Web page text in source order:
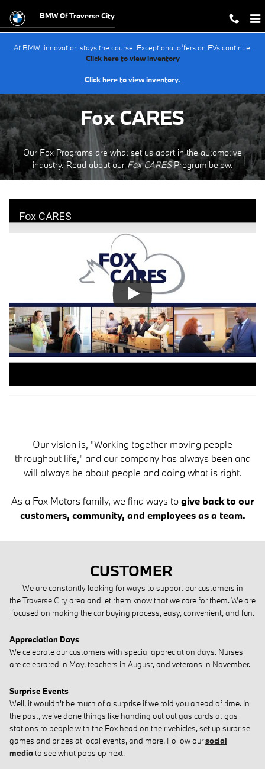
Fox CareBMW Of Traverse City
At BMW, innovation stays the course. Exceptional offers on EVs continue.
Click here to view inventory
Click here to view inventory.
Fox CARES
Our Fox Programs are what set us apart in the automotive
industry. Read about our Fox CARESProgram below.
Fox CARES
Our vision is, "Working together moving people
throughout life," and our company has always been and
will always be about people and doing what is right.
As a Fox Motors family, we find ways togive back to our
customers, community, and employees as a team.
CUSTOMER
We are constantly looking for ways to support our customers in
theTraverse Cityarea and let them know that we care for them. We are
focused on making the car buying process, easy, convenient, and fun.
Appreciation Days
We celebrate our customers with special appreciation days. Nurses
are celebrated in May, teachers in August, and veterans in November.
Surprise Events
Well, it wouldn't be much of a surprise if we told you ahead of time. In
the past, we've done things like handing out out gas cards at gas
stations to people with the Fox head on their vehicles, set up surprise
games and prizes at local events, and more. Follow oursocial
media to see what pops up next.